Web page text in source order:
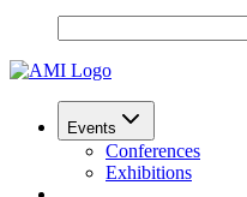
Events
Conferences
Exhibitions